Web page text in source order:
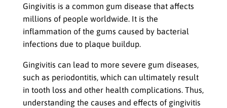
Gingivitis is a common gum disease that affects
millions of people worldwide. It is the
inflammation of the gums caused by bacterial
infections due to plaque buildup.
Gingivitis can lead to more severe gum diseases,
such as periodontitis, which can ultimately result
in tooth loss and other health complications. Thus,
understanding the causes and effects of gingivitis